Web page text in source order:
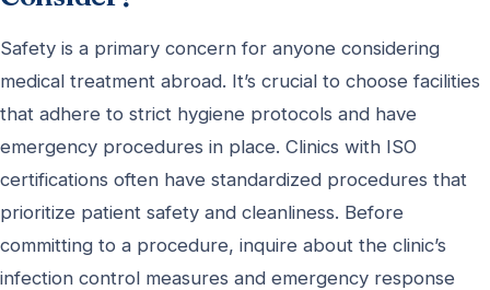
Safety is a primary concern for anyone considering
medical treatment abroad. It’s crucial to choose facilities
that adhere to strict hygiene protocols and have
emergency procedures in place. Clinics with ISO
certifications often have standardized procedures that
prioritize patient safety and cleanliness. Before
committing to a procedure, inquire about the clinic’s
infection control measures and emergency response